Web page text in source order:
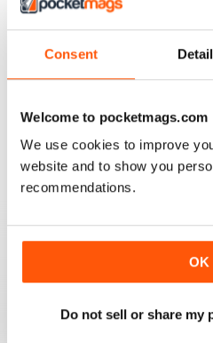
Consent
Welcome to pocketmags.com
We use cookies to improve
website and to show you
recommendations.
OK
Do not sell or share my
BACK ISSUES
Wolves
Add to Cart
View|